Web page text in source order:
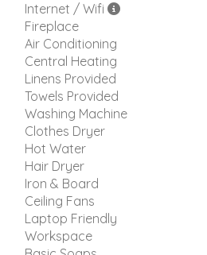
Internet / Wifi
Fireplace
Air Conditioning
Central Heating
Linens Provided
Towels Provided
Washing Machine
Clothes Dryer
Hot Water
Hair Dryer
Iron & Board
Ceiling Fans
Laptop Friendly
Workspace